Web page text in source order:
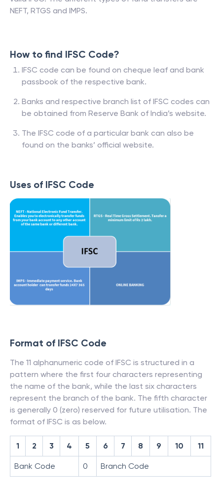
NEFT, RTGS and IMPS.
How to find IFSC Code?
IFSC code can be found on cheque leaf and bank
passbook of the respective bank.
Banks and respective branch list of IFSC codes can
be obtained from Reserve Bank of India’s website.
The IFSC code of a particular bank can also be
found on the banks’ official website.
Uses of IFSC Code
Format of IFSC Code
The 11 alphanumeric code of IFSC is structured in a
pattern where the first four characters representing
the name of the bank, while the last six characters
represent the branch of the bank. The fifth character
is generally 0 (zero) reserved for future utilisation. The
format of IFSC is as below.
1 2 3 4 5 6 7 8 9 10 11
Bank Code 0 Branch Code